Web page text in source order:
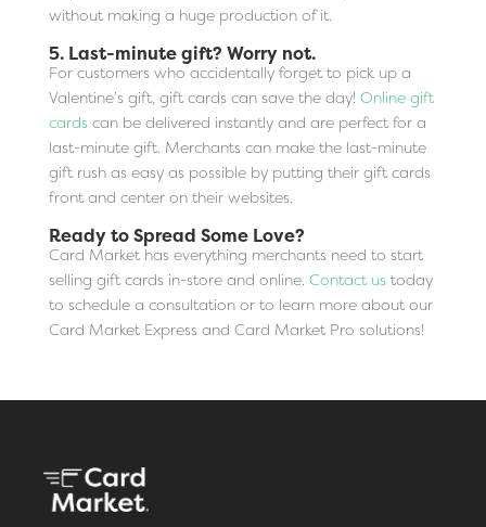
without making a huge production of it.
5. Last-minute gift? Worry not.
For customers who accidentally forget to pick up a
Valentine’s gift, gift cards can save the day! Online gift
cardscan be delivered instantly and are perfect for a
last-minute gift. Merchants can make the last-minute
gift rush as easy as possible by putting their gift cards
front and center on their websites.
Ready to Spread Some Love?
Card Market has everything merchants need to start
selling gift cards in-store and online. Contact ustoday
to schedule a consultation or to learn more about our
Card Market Express and Card Market Pro solutions!